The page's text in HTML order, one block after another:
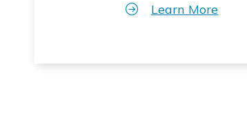
Learn More